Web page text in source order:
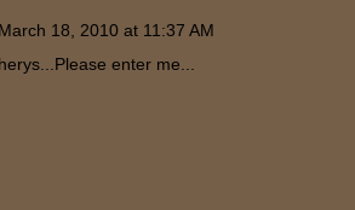
March 18, 2010 at 11:37 AM
enter me...